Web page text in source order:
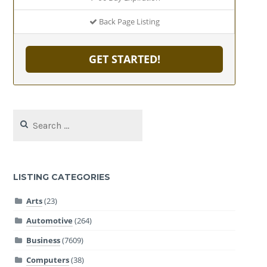
Back Page Listing
GET STARTED!
for:
LISTING CATEGORIES
Arts(23)
Automotive (264)
Business(7609)
Computers(38)